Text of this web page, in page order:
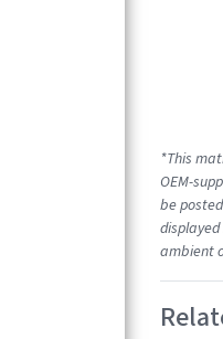
*This
OEM-
be
ambient